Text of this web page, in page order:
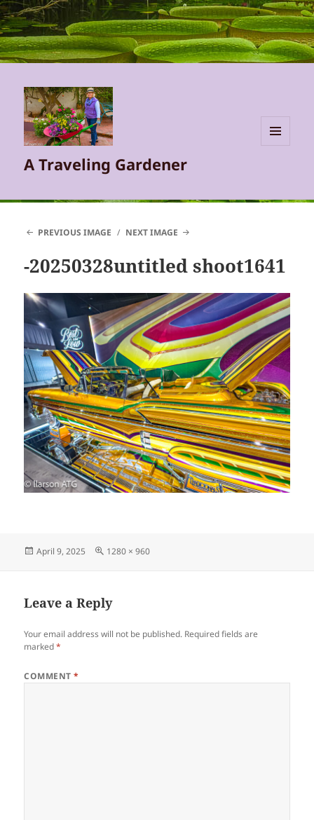
A Traveling Gardener
PREVIOUS IMAGE NEXT IMAGE
-20250328untitled shoot1641
Posted
April 9, 2025
Full
1280 × 960
Leave a Reply
Your email address will not be published. Required fields are
marked*
COMMENT*